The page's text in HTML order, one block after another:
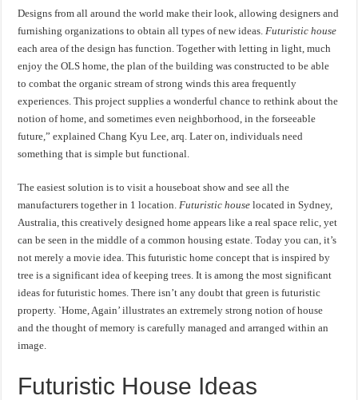
Designs from all around the world make their look, allowing designers and
furnishing organizations to obtain all types of new ideas.Futuristic house
each area of the design has function. Together with letting in light, much
enjoy the OLS home, the plan of the building was constructed to be able
to combat the organic stream of strong winds this area frequently
experiences. This project supplies a wonderful chance to rethink about the
notion of home, and sometimes even neighborhood, in the forseeable
future,” explained Chang Kyu Lee, arq. Later on, individuals need
something that is simple but functional.
The easiest solution is to visit a houseboat show and see all the
manufacturers together in 1 location.Futuristic house located in Sydney,
Australia, this creatively designed home appears like a real space relic, yet
can be seen in the middle of a common housing estate. Today you can, it’s
not merely a movie idea. This futuristic home concept that is inspired by
tree is a significant idea of keeping trees. It is among the most significant
ideas for futuristic homes. There isn’t any doubt that green is futuristic
property. `Home, Again’ illustrates an extremely strong notion of house
and the thought of memory is carefully managed and arranged within an
image.
Futuristic House Ideas